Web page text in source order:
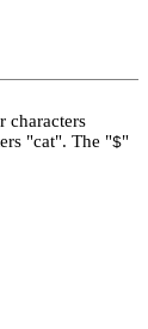
characters
"cat". The "$"